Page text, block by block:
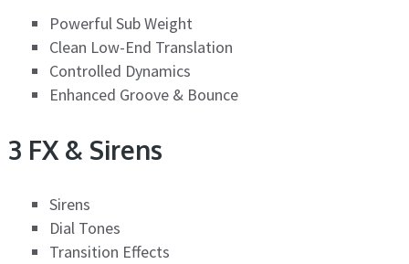
Powerful Sub Weight
Clean Low-End Translation
Controlled Dynamics
Enhanced Groove & Bounce
3 FX & Sirens
Sirens
Dial Tones
Transition Effects